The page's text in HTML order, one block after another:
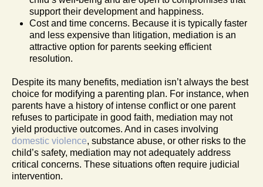
support their development and happiness.
Cost and time concerns. Because it is typically faster
and less expensive than litigation, mediation is an
attractive option for parents seeking efficient
resolution.
Despite its many benefits, mediation isn’t always the best
choice for modifying a parenting plan. For instance, when
parents have a history of intense conflict or one parent
refuses to participate in good faith, mediation may not
yield productive outcomes. And in cases involving
domestic violence, substance abuse, or other risks to the
child’s safety, mediation may not adequately address
critical concerns. These situations often require judicial
intervention.